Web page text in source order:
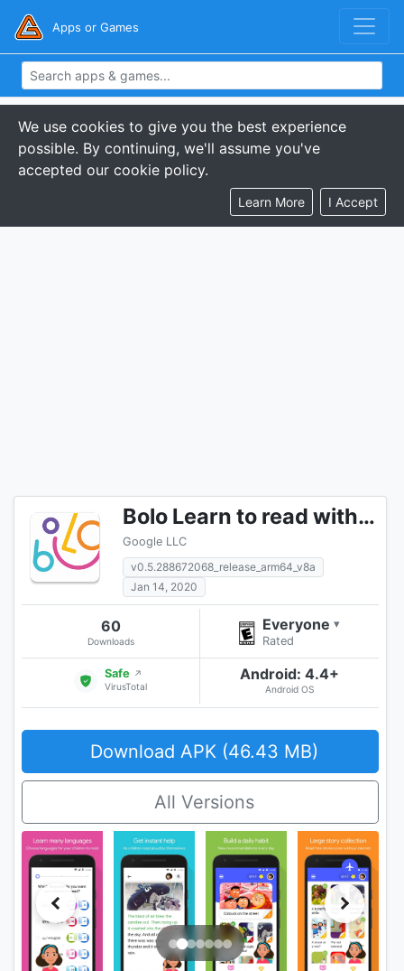
Apps or Games
We use cookies to give you the best experience
possible. By continuing, we'll assume you've
accepted our cookie policy.
Learn More I Accept
Bolo Learn to read with Google
Google LLC
v0.5.288672068_release_arm64_v8a
Jan 14, 2020
60
Downloads
Everyone ▾
Rated
Safe ↗
VirusTotal
Android: 4.4+
Android OS
Download APK (46.43 MB)
All Versions